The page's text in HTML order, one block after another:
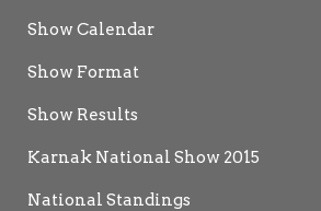
Show Calendar
Show Format
Show Results
Karnak National Show 2015
National Standings